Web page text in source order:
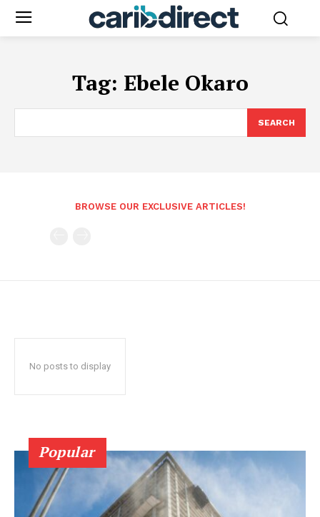
Tag: Ebele Okaro
SEARCH
BROWSE OUR EXCLUSIVE ARTICLES!
No posts to display
Popular